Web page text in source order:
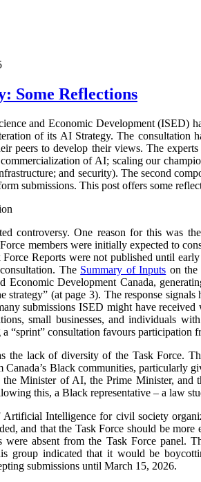
Some Reflections
and Economic Development (ISED)
of its AI Strategy. The consultation
peers to develop their views. The
of AI; scaling our
and security). The second
submissions. This post offers some
controversy. One reason for this was
members were initially expected to
Reports were not published until
The Summary of Inputs on the
Economic Development Canada,
strategy” (at page 3). The response
submissions ISED might have
small businesses, and individuals
“sprint” consultation favours participation
the lack of diversity of the Task Force.
Canada’s Black communities, particularly
Minister of AI, the Prime Minister, and
this, a Black representative – a law
Intelligence for civil society
and that the Task Force should be
were absent from the Task Force panel.
group indicated that it would be
submissions until March 15, 2026.